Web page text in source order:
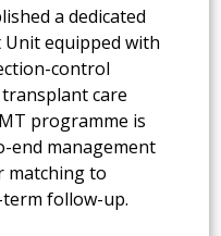
a dedicated
equipped with
control
care
programme is
end management
matching to
follow-up.